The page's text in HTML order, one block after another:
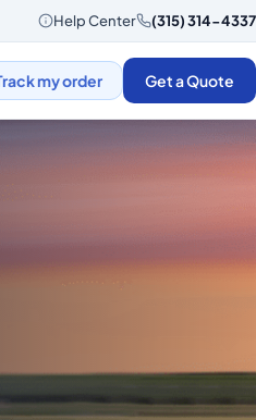
Help Center (315) 314-4337
my order Get a Quote